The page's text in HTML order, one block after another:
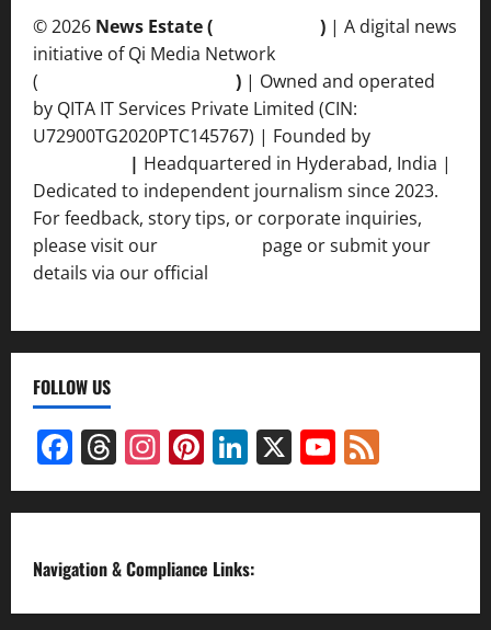
© 2026 News Estate ( ) | A digital news
initiative of Qi Media Network
(
) | Owned and operated
by QITA IT Services Private Limited (CIN:
U72900TG2020PTC145767) | Founded by
| Headquartered in Hyderabad, India |
Dedicated to independent journalism since 2023.
For feedback, story tips, or corporate inquiries,
please visit our
page or submit your
details via our official
FOLLOW US
Facebook
Threads
Instagram
Pinterest
LinkedIn
X YouTube
Channel
Navigation & Compliance Links: